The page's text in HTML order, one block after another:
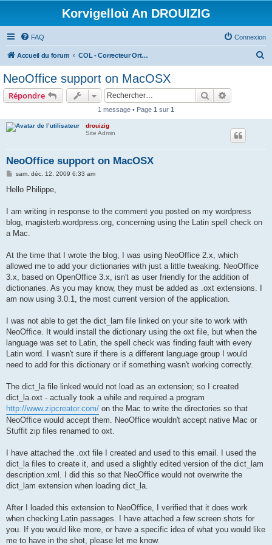
Korvigelloù An DROUIZIG
FAQ Connexion
Accueil du forum COL - Correcteur Orthographique Latin - Latin Spell Checker
NeoOffice support on MacOSX
Répondre Rechercher
1 message • Page 1 sur 1
drouizig
Site Admin
NeoOffice support on MacOSX
M
s
g
sam. déc. 12, 2009 6:33 am
Hello Philippe,
I am writing in response to the comment you posted on my wordpress
blog, magisterb.wordpress.org, concerning using the Latin spell check on
a Mac.
At the time that I wrote the blog, I was using NeoOffice 2.x, which
allowed me to add your dictionaries with just a little tweaking. NeoOffice
3.x, based on OpenOffice 3.x, isn't as user friendly for the addition of
dictionaries. As you may know, they must be added as .oxt extensions. I
am now using 3.0.1, the most current version of the application.
I was not able to get the dict_lam file linked on your site to work with
NeoOffice. It would install the dictionary using the oxt file, but when the
language was set to Latin, the spell check was finding fault with every
Latin word. I wasn't sure if there is a different language group I would
need to add for this dictionary or if something wasn't working correctly.
The dict_la file linked would not load as an extension; so I created
dict_la.oxt - actually took a while and required a program
http://www.zipcreator.com/ on the Mac to write the directories so that
NeoOffice would accept them. NeoOffice wouldn't accept native Mac or
Stuffit zip files renamed to oxt.
I have attached the .oxt file I created and used to this email. I used the
dict_la files to create it, and used a slightly edited version of the dict_lam
description.xml. I did this so that NeoOffice would not overwrite the
dict_lam extension when loading dict_la.
After I loaded this extension to NeoOffice, I verified that it does work
when checking Latin passages. I have attached a few screen shots for
you. If you would like more, or have a specific idea of what you would like
me to have in the shot, please let me know.